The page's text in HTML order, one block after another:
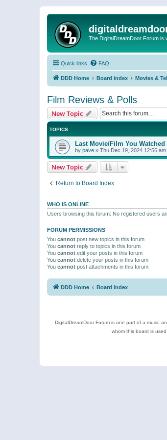
The DigitalDreamDoor Forum is
Quick links FAQ
DDD Home Board index Movies &
Film Reviews & Polls
New Topic
TOPICS
Last Movie/Film You Watched
by pave » Thu Dec 19, 2024 12:56 am
New Topic
Return to Board Index
WHO IS ONLINE
Users browsing this forum: No registered users
FORUM PERMISSIONS
You cannot post new topics in this forum
You cannot reply to topics in this forum
You cannot edit your posts in this forum
You cannot delete your posts in this forum
You cannot post attachments in this forum
DDD Home Board index
DigitalDreamDoor Forum is one part of a music
whom this board is